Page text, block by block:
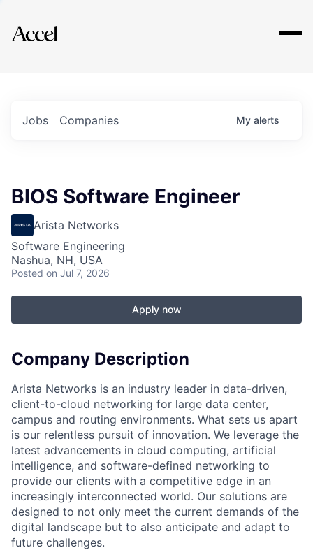
Explore
Jobs Companies My alerts
BIOS Software Engineer
Arista Networks
Software Engineering
Nashua, NH, USA
Posted on Jul 7, 2026
Apply now
Company Description
Arista Networks is an industry leader in data-driven,
client-to-cloud networking for large data center,
campus and routing environments. What sets us apart
is our relentless pursuit of innovation. We leverage the
latest advancements in cloud computing, artificial
intelligence, and software-defined networking to
provide our clients with a competitive edge in an
increasingly interconnected world. Our solutions are
designed to not only meet the current demands of the
digital landscape but to also anticipate and adapt to
future challenges.